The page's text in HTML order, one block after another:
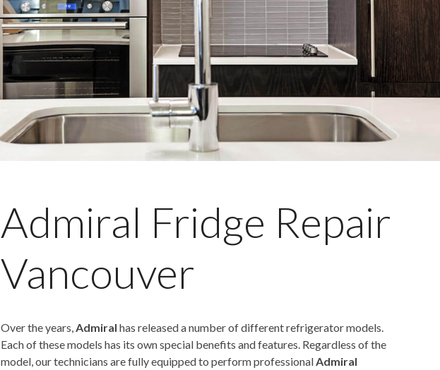
Admiral Fridge Repair
Vancouver
Over the years, Admiral has released a number of different refrigerator models.
Each of these models has its own special benefits and features. Regardless of the
model, our technicians are fully equipped to perform professional Admiral